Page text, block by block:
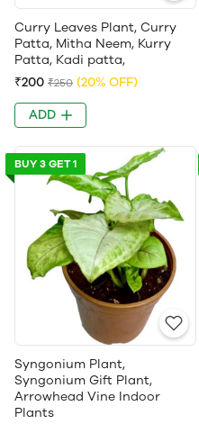
Curry Leaves Plant, Curry
Patta, Mitha Neem, Kurry
Patta, Kadi patta,
₹200 ₹250 (20% OFF)
ADD
BUY 3 GET 1
Syngonium Plant,
Syngonium Gift Plant,
Arrowhead Vine Indoor
Plants